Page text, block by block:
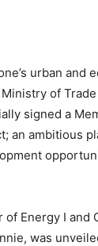
urban and
of
signed a
an ambitious
Energy I and
was